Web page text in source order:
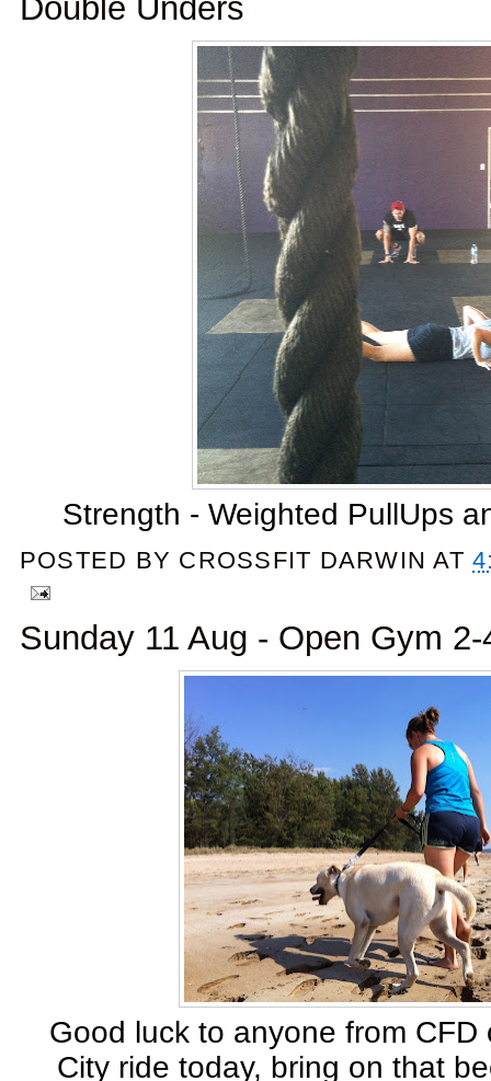
Double Unders
Strength - Weighted PullUps
POSTED BY CROSSFIT DARWIN AT
Sunday 11 Aug - Open Gym 2-
Good luck to anyone from
City ride today, bring on that